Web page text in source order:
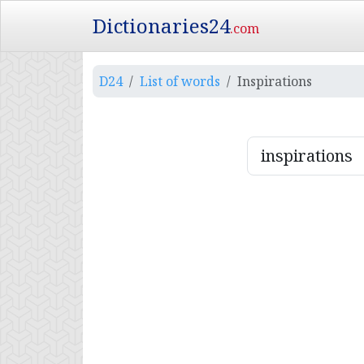
Dictionaries24.com
D24 List of words Inspirations